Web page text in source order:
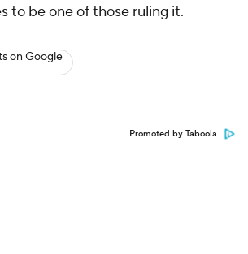
to be one of those ruling it.
on Google
Promoted by Taboola